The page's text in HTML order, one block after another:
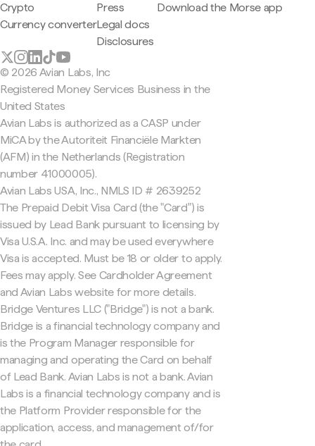
Crypto
Currency converter
Press
Legal docs
Disclosures
Download the Morse app
© 2026 Avian Labs, Inc
Registered Money Services Business in the
United States
Avian Labs is authorized as a CASP under
MiCA by the Autoriteit Financiële Markten
(AFM) in the Netherlands (Registration
number 41000005).
Avian Labs USA, Inc., NMLS ID # 2639252
The Prepaid Debit Visa Card (the "Card") is
issued by Lead Bank pursuant to licensing by
Visa U.S.A. Inc. and may be used everywhere
Visa is accepted. Must be 18 or older to apply.
Fees may apply. See Cardholder Agreement
and Avian Labs website for more details.
Bridge Ventures LLC ("Bridge") is not a bank.
Bridge is a financial technology company and
is the Program Manager responsible for
managing and operating the Card on behalf
of Lead Bank. Avian Labs is not a bank. Avian
Labs is a financial technology company and is
the Platform Provider responsible for the
application, access, and management of/for